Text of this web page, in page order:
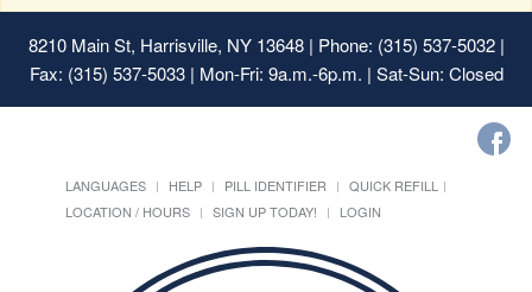
8210 Main St, Harrisville, NY 13648| Phone: (315) 537-5032 |
Fax: (315) 537-5033 | Mon-Fri: 9a.m.-6p.m. | Sat-Sun: Closed
LANGUAGES HELP PILL IDENTIFIER
QUICK REFILL
LOCATION / HOURS
SIGN UP TODAY! LOGIN